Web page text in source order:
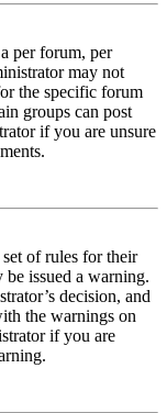
per forum, per
may not
the specific forum
groups can post
if you are unsure
of rules for their
issued a warning.
decision, and
the warnings on
if you are